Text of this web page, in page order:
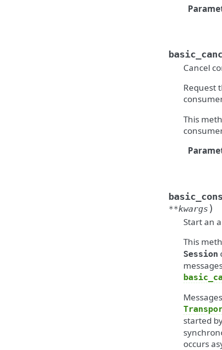
Cancel
Request
This
**kwargs )
Start an
This
Session
started
occurs